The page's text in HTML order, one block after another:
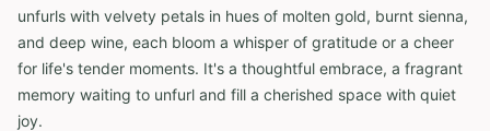
unfurls with velvety petals in hues of molten gold, burnt sienna,
and deep wine, each bloom a whisper of gratitude or a cheer
for life's tender moments. It's a thoughtful embrace, a fragrant
memory waiting to unfurl and fill a cherished space with quiet
joy.